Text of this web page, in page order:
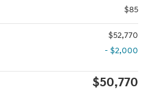
$85
$52,770
- $2,000
$50,770